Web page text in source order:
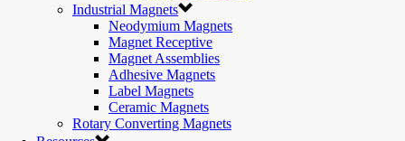
Industrial Magnets
Neodymium Magnets
Magnet Receptive
Magnet Assemblies
Adhesive Magnets
Label Magnets
Ceramic Magnets
Rotary Converting Magnets